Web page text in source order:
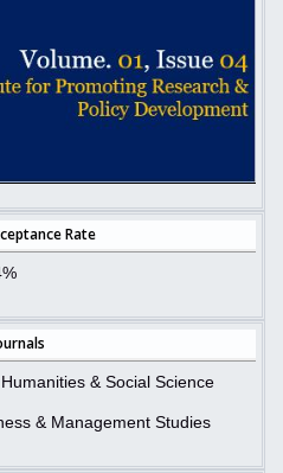
Rate
& Social Science
& Management Studies